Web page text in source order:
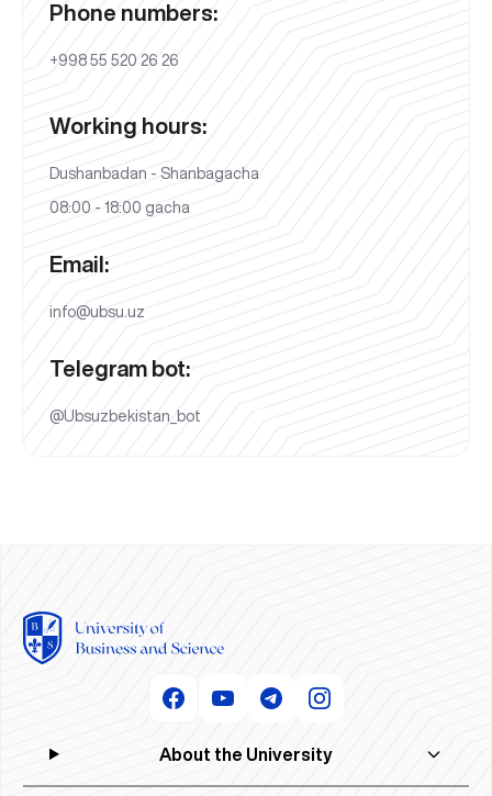
Phone numbers:
+998 55 520 26 26
Working hours:
Dushanbadan - Shanbagacha
08:00 - 18:00 gacha
Email:
info@ubsu.uz
Telegram bot:
@Ubsuzbekistan_bot
About the University